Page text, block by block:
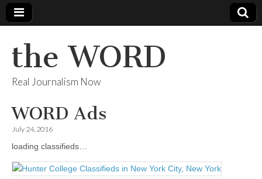
the WORD
Real Journalism Now
WORD Ads
July 24, 2016
loading classifieds…